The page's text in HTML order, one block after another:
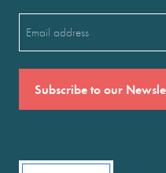
(Required)